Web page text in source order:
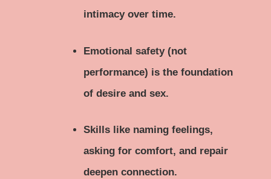
intimacy over time.
Emotional safety (not
performance) is the foundation
of desire and sex.
Skills like naming feelings,
asking for comfort, and repair
deepen connection.